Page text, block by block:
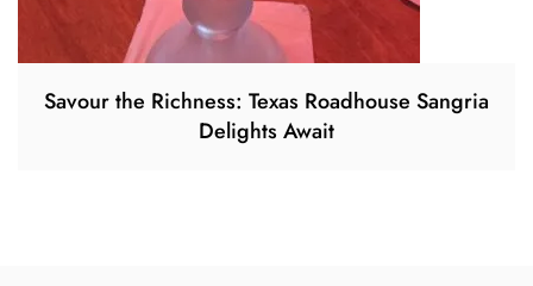
Savour the Richness: Texas Roadhouse Sangria
Delights Await